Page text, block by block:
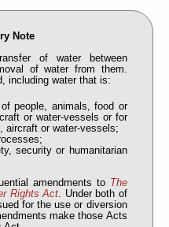
Note
of water between
of water from them.
including water that is:
people, animals, food or
or water-vessels or for
aircraft or water-vessels;
security or humanitarian
amendments to The
Rights Act. Under both of
for the use or diversion
make those Acts